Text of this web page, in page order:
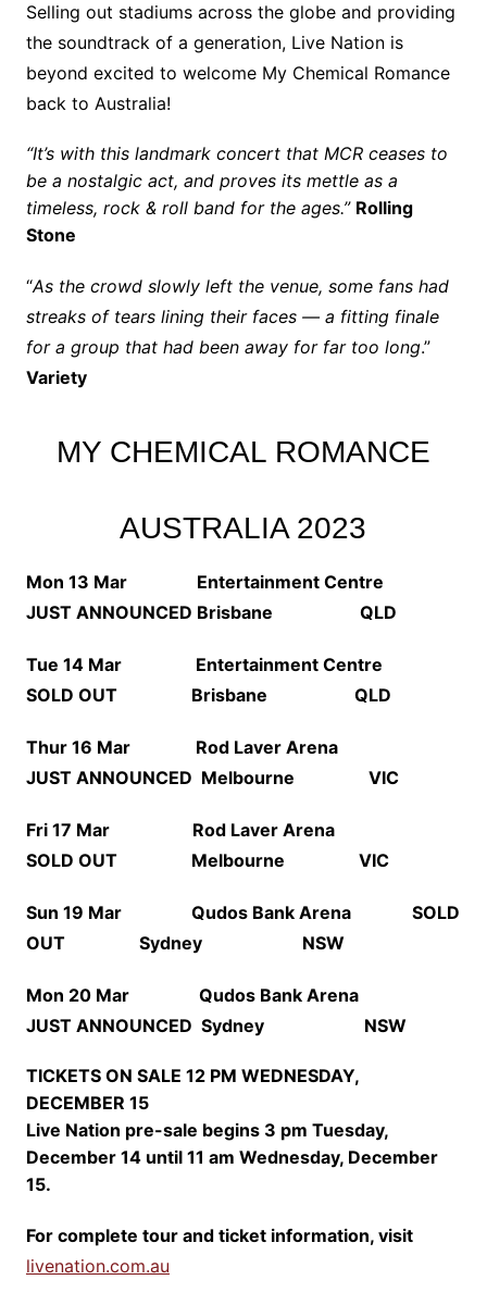
Selling out stadiums across the globe and providing
the soundtrack of a generation, Live Nation is
beyond excited to welcome My Chemical Romance
back to Australia!
“It’s with this landmark concert that MCR ceases to
be a nostalgic act, and proves its mettle as a
timeless, rock & roll band for the ages.” Rolling
Stone
“As the crowd slowly left the venue, some fans had
streaks of tears lining their faces — a fitting finale
for a group that had been away for far too long.”
Variety
MY CHEMICAL ROMANCE
AUSTRALIA 2023
Mon 13 Mar Entertainment Centre
JUST ANNOUNCED Brisbane QLD
Tue 14 Mar Entertainment Centre
SOLD OUT Brisbane QLD
Thur 16 Mar Rod Laver Arena
JUST ANNOUNCED Melbourne VIC
Fri 17 Mar Rod Laver Arena
SOLD OUT Melbourne VIC
Sun 19 Mar Qudos Bank Arena SOLD
OUT Sydney NSW
Mon 20 Mar Qudos Bank Arena
JUST ANNOUNCED Sydney NSW
TICKETS ON SALE 12 PM WEDNESDAY,
DECEMBER 15
Live Nation pre-sale begins 3 pm Tuesday,
December 14 until 11 am Wednesday, December
15.
For complete tour and ticket information, visit
livenation.com.au